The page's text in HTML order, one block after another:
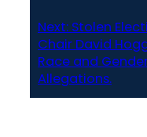
Next: Stolen
Chair David
Race and
Allegations.